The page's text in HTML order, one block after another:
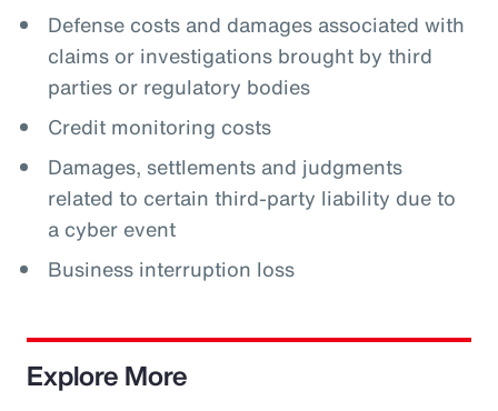
Defense costs and damages associated with
claims or investigations brought by third
parties or regulatory bodies
Credit monitoring costs
Damages, settlements and judgments
related to certain third-party liability due to
a cyber event
Business interruption loss
Explore More